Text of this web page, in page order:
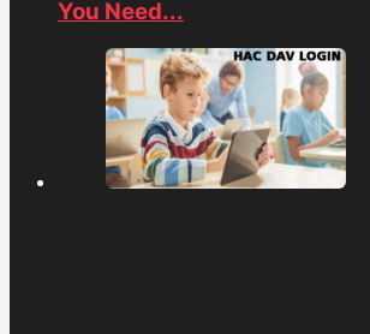
You Need...